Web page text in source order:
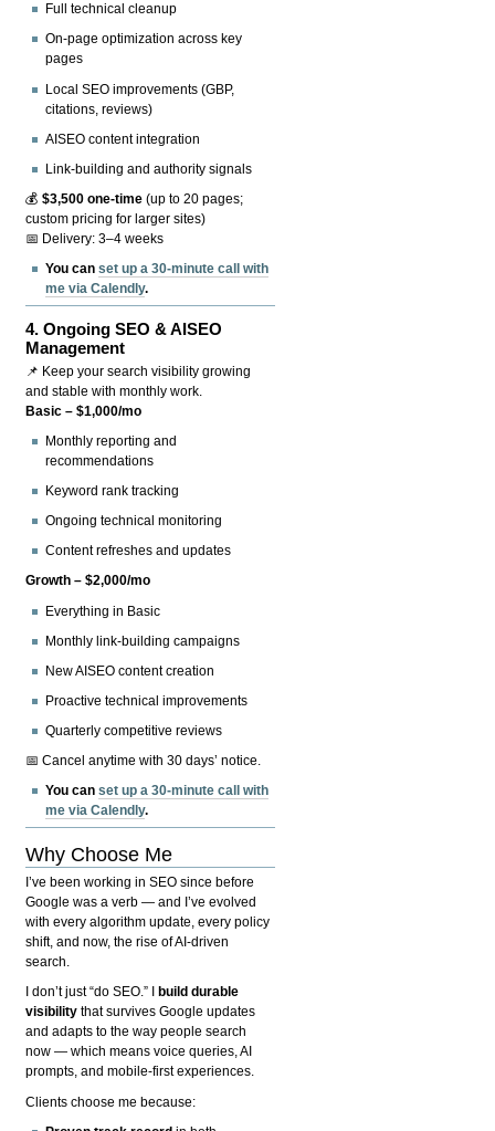
Full technical cleanup
On-page optimization across key
pages
Local SEO improvements (GBP,
citations, reviews)
AISEO content integration
Link-building and authority signals
💰$3,500 one-time (up to 20 pages;
custom pricing for larger sites)
📅 Delivery: 3–4 weeks
You canset up a 30-minute call with
me via Calendly.
4.Ongoing SEO & AISEO
Management
📌 Keep your search visibility growing
and stable with monthly work.
Basic – $1,000/mo
Monthly reporting and
recommendations
Keyword rank tracking
Ongoing technical monitoring
Content refreshes and updates
Growth – $2,000/mo
Everything in Basic
Monthly link-building campaigns
New AISEO content creation
Proactive technical improvements
Quarterly competitive reviews
📅 Cancel anytime with 30 days’ notice.
You canset up a 30-minute call with
me via Calendly.
Why Choose Me
I’ve been working in SEO since before
Google was a verb — and I’ve evolved
with every algorithm update, every policy
shift, and now, the rise of AI-driven
search.
I don’t just “do SEO.” I
build durable
visibility that survives Google updates
and adapts to the way people search
now — which means voice queries, AI
prompts, and mobile-first experiences.
Clients choose me because: